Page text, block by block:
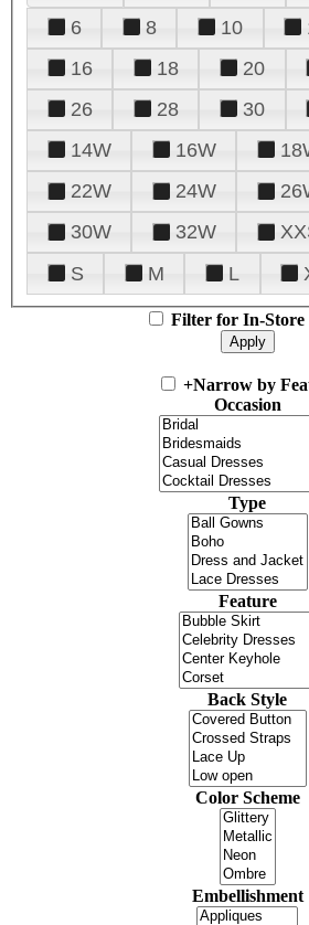
6
8 10
16
18 20
26
28 30
14W
16W
22W
24W
30W
32W
S
M L
Filter for In-Store
+Narrow by
Occasion
Type
Feature
Back Style
Color Scheme
Embellishment